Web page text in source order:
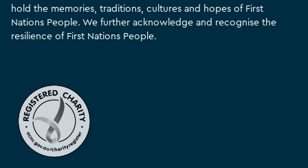
hold the memories, traditions, cultures and hopes of First
Nations People. We further acknowledge and recognise the
resilience of First Nations People.